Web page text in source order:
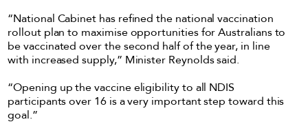
“National Cabinet has refined the national vaccination
rollout plan to maximise opportunities for Australians to
be vaccinated over the second half of the year, in line
with increased supply,” Minister Reynolds said.
“Opening up the vaccine eligibility to all NDIS
participants over 16 is a very important step toward this
goal.”